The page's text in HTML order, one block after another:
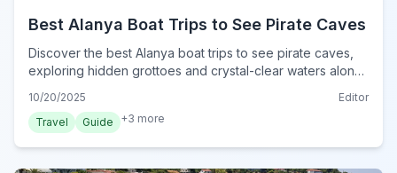
Best Alanya Boat Trips to See Pirate Caves
Discover the best Alanya boat trips to see pirate caves,
exploring hidden grottoes and crystal-clear waters along
10/20/2025
Editor
Travel
Guide +3 more